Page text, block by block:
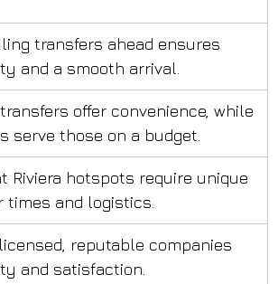
transfers ahead ensures
and a smooth arrival.
offer convenience, while
serve those on a budget.
Riviera hotspots require unique
times and logistics.
reputable companies
and satisfaction.